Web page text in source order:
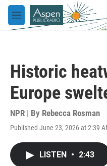
Skip to main content
M
e
Historic
Europe
NPR | By Rebecca Rosman
Published June 23, 2026 at 2:39
LISTEN • 2:43